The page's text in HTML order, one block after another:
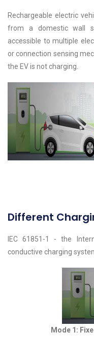
Rechargeable electric
from a domestic wall
accessible to multiple
or connection sensing
the EV is not charging.
Different
IEC 61851-1 - the
conductive charging
Mode 1: